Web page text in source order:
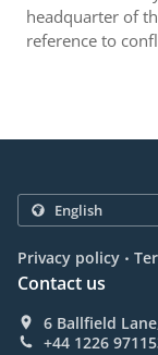
headquarter of
reference to
Privacy policy .
Contact us
6 Ballfield
+44 1226